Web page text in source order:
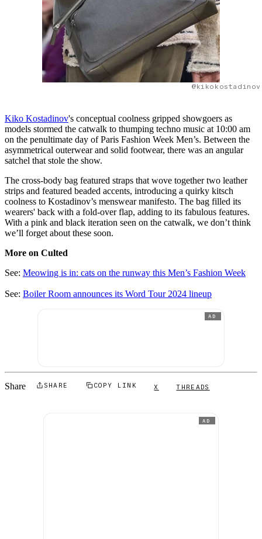
Kiko Kostadinov's conceptual coolness gripped showgoers as
models stormed the catwalk to thumping techno music at 10:00 am
on the penultimate day of Paris Fashion Week Men’s. Between the
asymmetrical outerwear and solid footwear, there was an angular
satchel that stole the show.
The cross-body bag featured straps that wove together two leather
strips and featured beaded accents, introducing a quirky kitsch
coolness to Kostadinov’s menswear manifesto. The bag filled its
wearers' back with a fold-over flap, adding to its fabulous features.
With a pink and black iteration seen on the catwalk, we don’t think
we’ll forget about these soon.
More on Culted
See: Meowing is in: cats on the runway this Men’s Fashion Week
See: Boiler Room announces its Word Tour 2024 lineup
AD
Share SHARE COPY LINK X THREADS
AD